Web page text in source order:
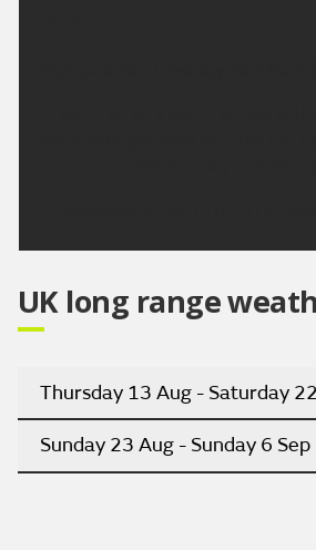
UK long range
Thursday 13 Aug - Saturday
Sunday 23 Aug - Sunday 6 Sep